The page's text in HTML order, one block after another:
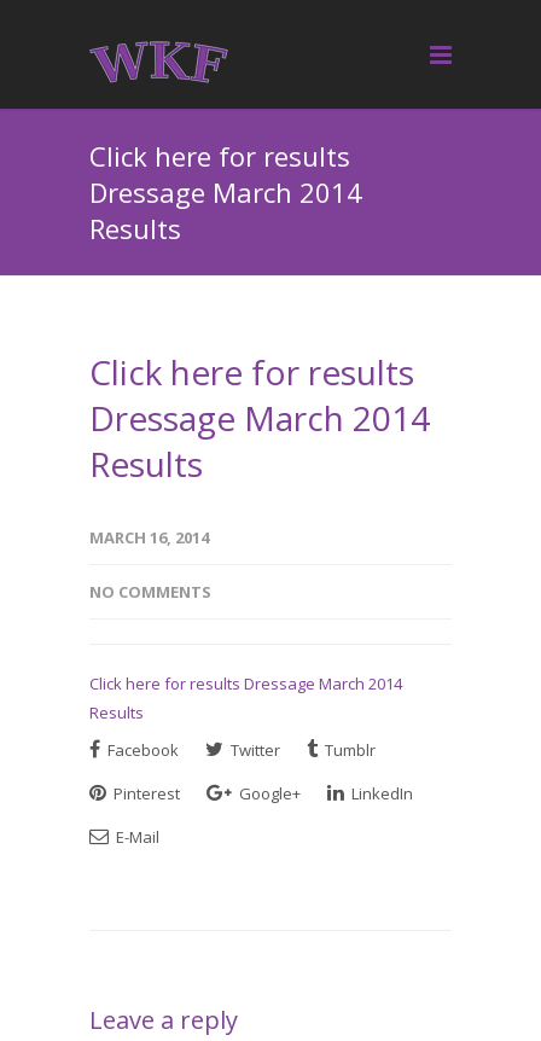
Click here for results
Dressage March 2014
Results
Click here for results
Dressage March 2014
Results
MARCH 16, 2014
NO COMMENTS
Click here for results Dressage March 2014
Results
Facebook
Twitter
Tumblr
Pinterest
Google+
LinkedIn
E-Mail
Leave a reply